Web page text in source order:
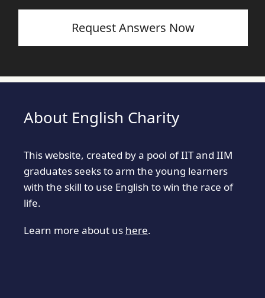
Request Answers Now
About English Charity
This website, created by a pool of IIT and IIM
graduates seeks to arm the young learners
with the skill to use English to win the race of
life.
Learn more about us here.